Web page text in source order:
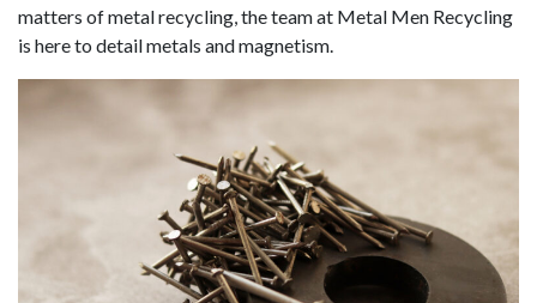
matters of metal recycling, the team at Metal Men Recycling
is here to detail metals and magnetism.